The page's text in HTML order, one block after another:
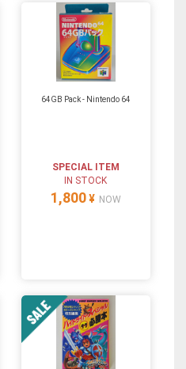
64GB Pack ‐ Nintendo 64
SPECIAL ITEM
IN STOCK
1,800 ¥ NOW